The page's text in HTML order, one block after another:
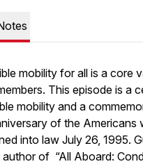
mobility for all is a core
This episode is a
mobility and a
of the Americans
into law July 26, 1995.
author of “All Aboard: